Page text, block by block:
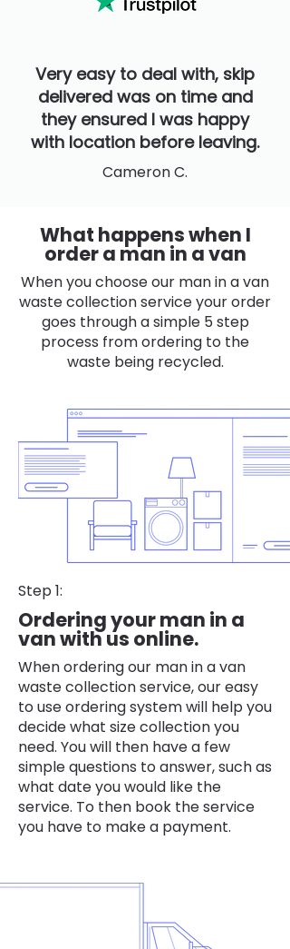
Very easy to deal with, skip
delivered was on time and
they ensured I was happy
with location before leaving.
Cameron C.
What happens when I
order a man in a van
When you choose our man in a van
waste collection service your order
goes through a simple 5 step
process from ordering to the
waste being recycled.
Step 1:
Ordering your man in a
van with us online.
When ordering our man in a van
waste collection service, our easy
to use ordering system will help you
decide what size collection you
need. You will then have a few
simple questions to answer, such as
what date you would like the
service. To then book the service
you have to make a payment.